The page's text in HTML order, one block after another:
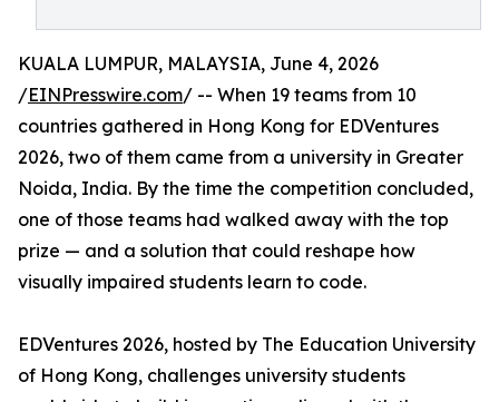
KUALA LUMPUR, MALAYSIA, June 4, 2026
/EINPresswire.com/ -- When 19 teams from 10
countries gathered in Hong Kong for EDVentures
2026, two of them came from a university in Greater
Noida, India. By the time the competition concluded,
one of those teams had walked away with the top
prize — and a solution that could reshape how
visually impaired students learn to code.
EDVentures 2026, hosted by The Education University
of Hong Kong, challenges university students